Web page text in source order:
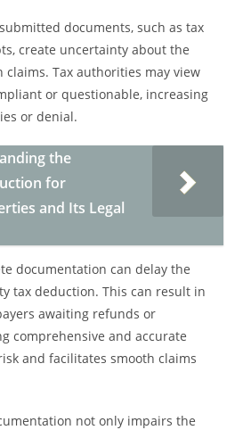
documents, such as tax
create uncertainty about the
Tax authorities may view
or questionable, increasing
or denial.
the
for
and Its Legal
documentation can delay the
tax deduction. This can result in
awaiting refunds or
comprehensive and accurate
and facilitates smooth claims
not only impairs the